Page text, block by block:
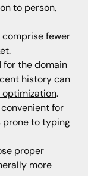
to person,
fewer
the domain
history can
optimization.
for
prone to typing
proper
more